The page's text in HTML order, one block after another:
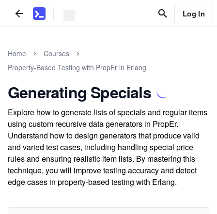
Log In
Home
Courses
Property-Based Testing with PropEr in Erlang
Generating Specials
Explore how to generate lists of specials and regular items
using custom recursive data generators in PropEr.
Understand how to design generators that produce valid
and varied test cases, including handling special price
rules and ensuring realistic item lists. By mastering this
technique, you will improve testing accuracy and detect
edge cases in property-based testing with Erlang.